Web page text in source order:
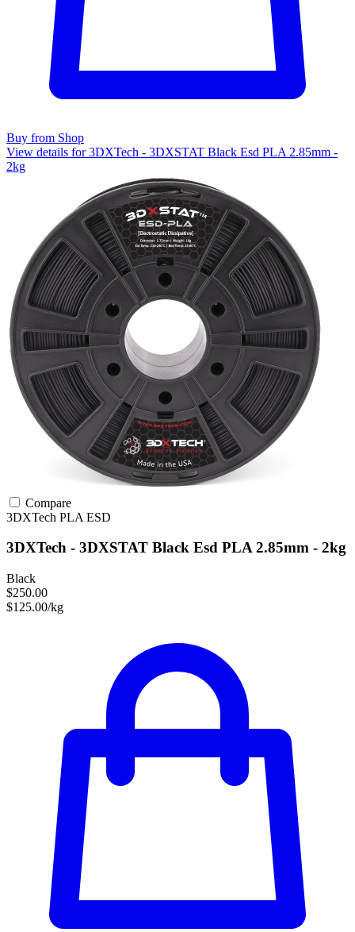
Buy from Shop
View details for 3DXTech - 3DXSTAT Black Esd PLA 2.85mm -
2kg
Compare
3DXTech PLA ESD
3DXTech - 3DXSTAT Black Esd PLA 2.85mm - 2kg
Black
$250.00
$125.00/kg